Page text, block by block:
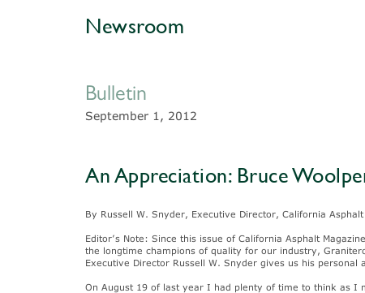
Newsroom
Bulletin
September 1, 2012
An Appreciation: Bruce
By Russell W. Snyder, Executive Director, California
Editor’s Note: Since this issue of California Asphalt
the longtime champions of quality for our industry,
Executive Director Russell W. Snyder gives us his
On August 19 of last year I had plenty of time to think as I